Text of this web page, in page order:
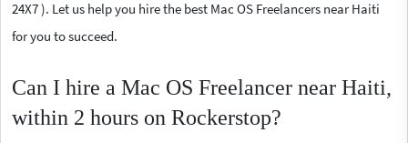
24X7 ). Let us help you hire the best Mac OS Freelancers near Haiti
for you to succeed.
Can I hire a Mac OS Freelancer near Haiti,
within 2 hours on Rockerstop?